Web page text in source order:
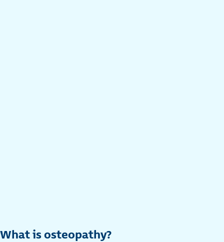
What is osteopathy?